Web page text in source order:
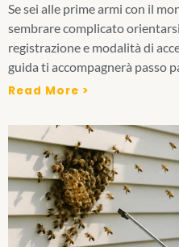
Se sei alle prime armi con il
sembrare complicato
registrazione e modalità di
guida ti accompagnerà passo
Read More >